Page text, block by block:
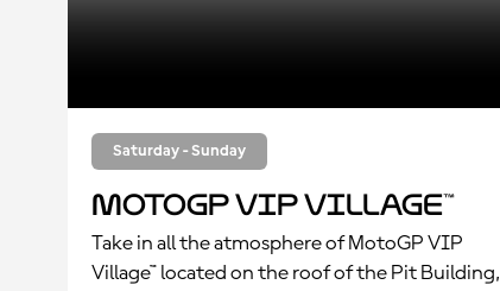
Saturday - Sunday
MotoGP VIP Village™
Take in all the atmosphere of MotoGP VIP
Village™ located on the roof of the Pit Building,